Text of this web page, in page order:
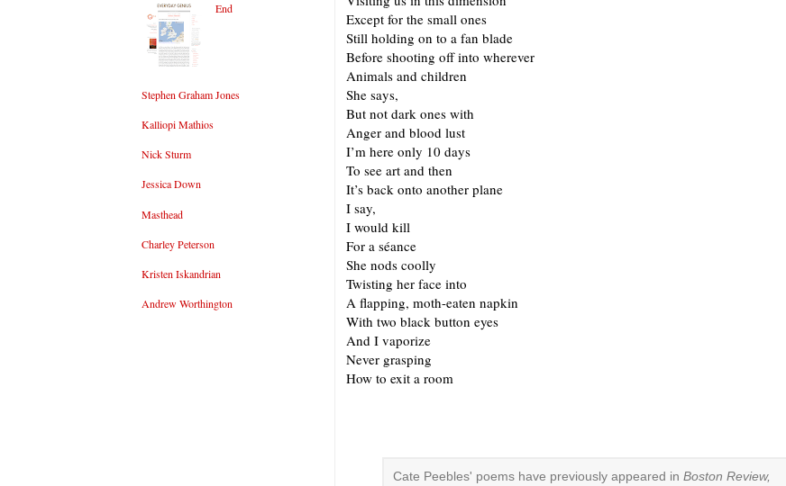
Except for the small ones
Still holding on to a fan blade
Before shooting off into wherever
Animals and children
She says,
But not dark ones with
Anger and blood lust
I’m here only 10 days
To see art and then
It’s back onto another plane
I say,
I would kill
For a séance
She nods coolly
Twisting her face into
A flapping, moth-eaten napkin
With two black button eyes
And I vaporize
Never grasping
How to exit a room
Cate Peebles' poems have previously appeared in Boston Review,
End
Stephen Graham Jones
Kalliopi Mathios
Nick Sturm
Jessica Down
Masthead
Charley Peterson
Kristen Iskandrian
Andrew Worthington